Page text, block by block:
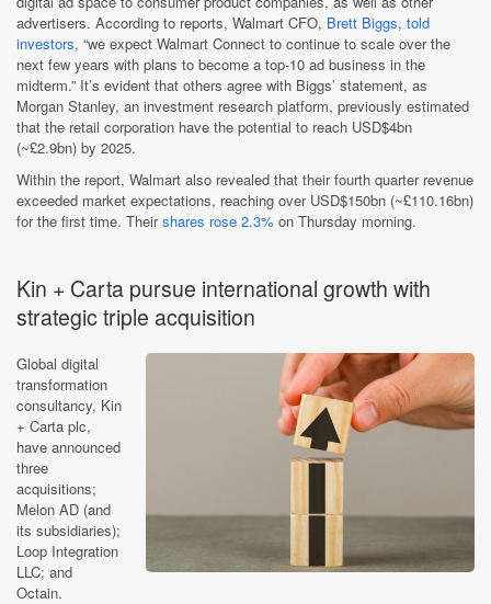
advertisers. According to reports, Walmart CFO, Brett Biggs, told
investors, “we expect Walmart Connect to continue to scale over the
next few years with plans to become a top-10 ad business in the
midterm.” It’s evident that others agree with Biggs’ statement, as
Morgan Stanley, an investment research platform, previously estimated
that the retail corporation have the potential to reach USD$4bn
(~£2.9bn) by 2025.
Within the report, Walmart also revealed that their fourth quarter revenue
exceeded market expectations, reaching over USD$150bn (~£110.16bn)
for the first time. Theirshares rose 2.3% on Thursday morning.
Kin + Carta pursue international growth with
strategic triple acquisition
Global digital
transformation
consultancy, Kin
+ Carta plc,
have announced
three
acquisitions;
Melon AD (and
its subsidiaries);
Loop Integration
LLC; and
Octain.